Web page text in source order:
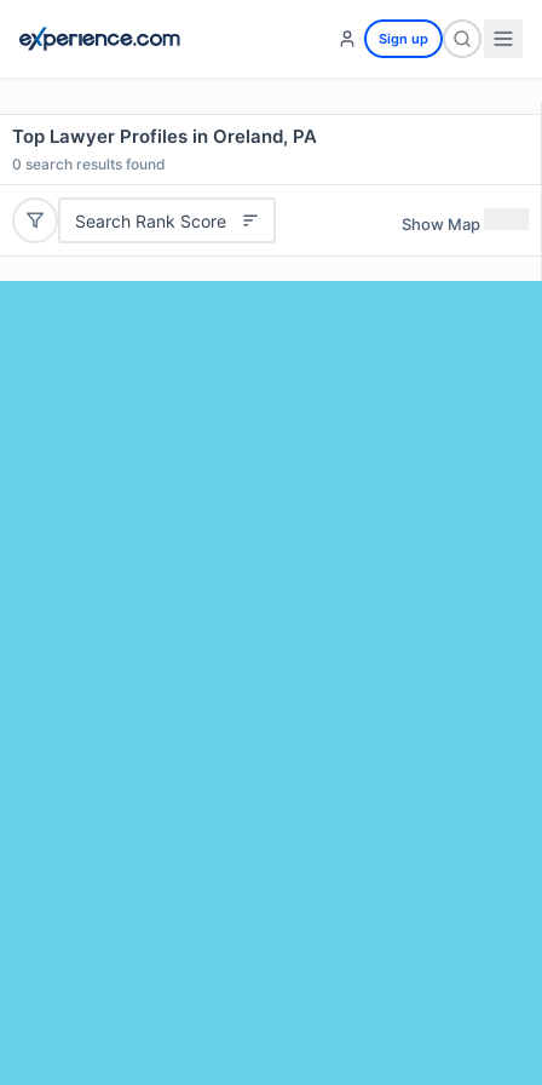
Sign up
Top Lawyer Profiles in Oreland, PA
0 search results found
Search Rank Score Show Map